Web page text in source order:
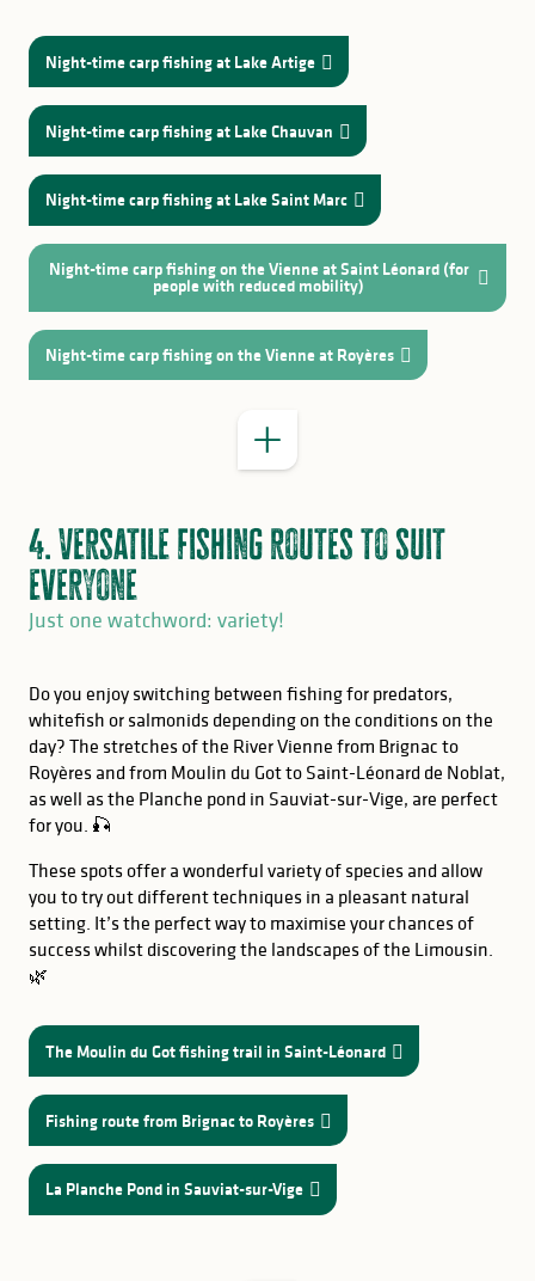
Night-time carp fishing at Lake Artige
Night-time carp fishing at Lake Chauvan
Night-time carp fishing at Lake Saint Marc
Night-time carp fishing on the Vienne at Saint Léonard (for
people with reduced mobility)
Night-time carp fishing on the Vienne at Royères
4. Versatile fishing routes to suit
everyone
Just one watchword: variety!
Do you enjoy switching between fishing for predators,
whitefish or salmonids depending on the conditions on the
day? The stretches of the River Vienne from Brignac to
Royères and from Moulin du Got to Saint-Léonard de Noblat,
as well as the Planche pond in Sauviat-sur-Vige, are perfect
for you. 🎣
These spots offer a wonderful variety of species and allow
you to try out different techniques in a pleasant natural
setting. It’s the perfect way to maximise your chances of
success whilst discovering the landscapes of the Limousin.
🌿
The Moulin du Got fishing trail in Saint-Léonard
Fishing route from Brignac to Royères
La Planche Pond in Sauviat-sur-Vige
GOOD TO KNOW
the world of paper and printing
GOOD TO KNOW
Lake Sainte-
Forêt
lake at Jonas
combination of fishing, swimming